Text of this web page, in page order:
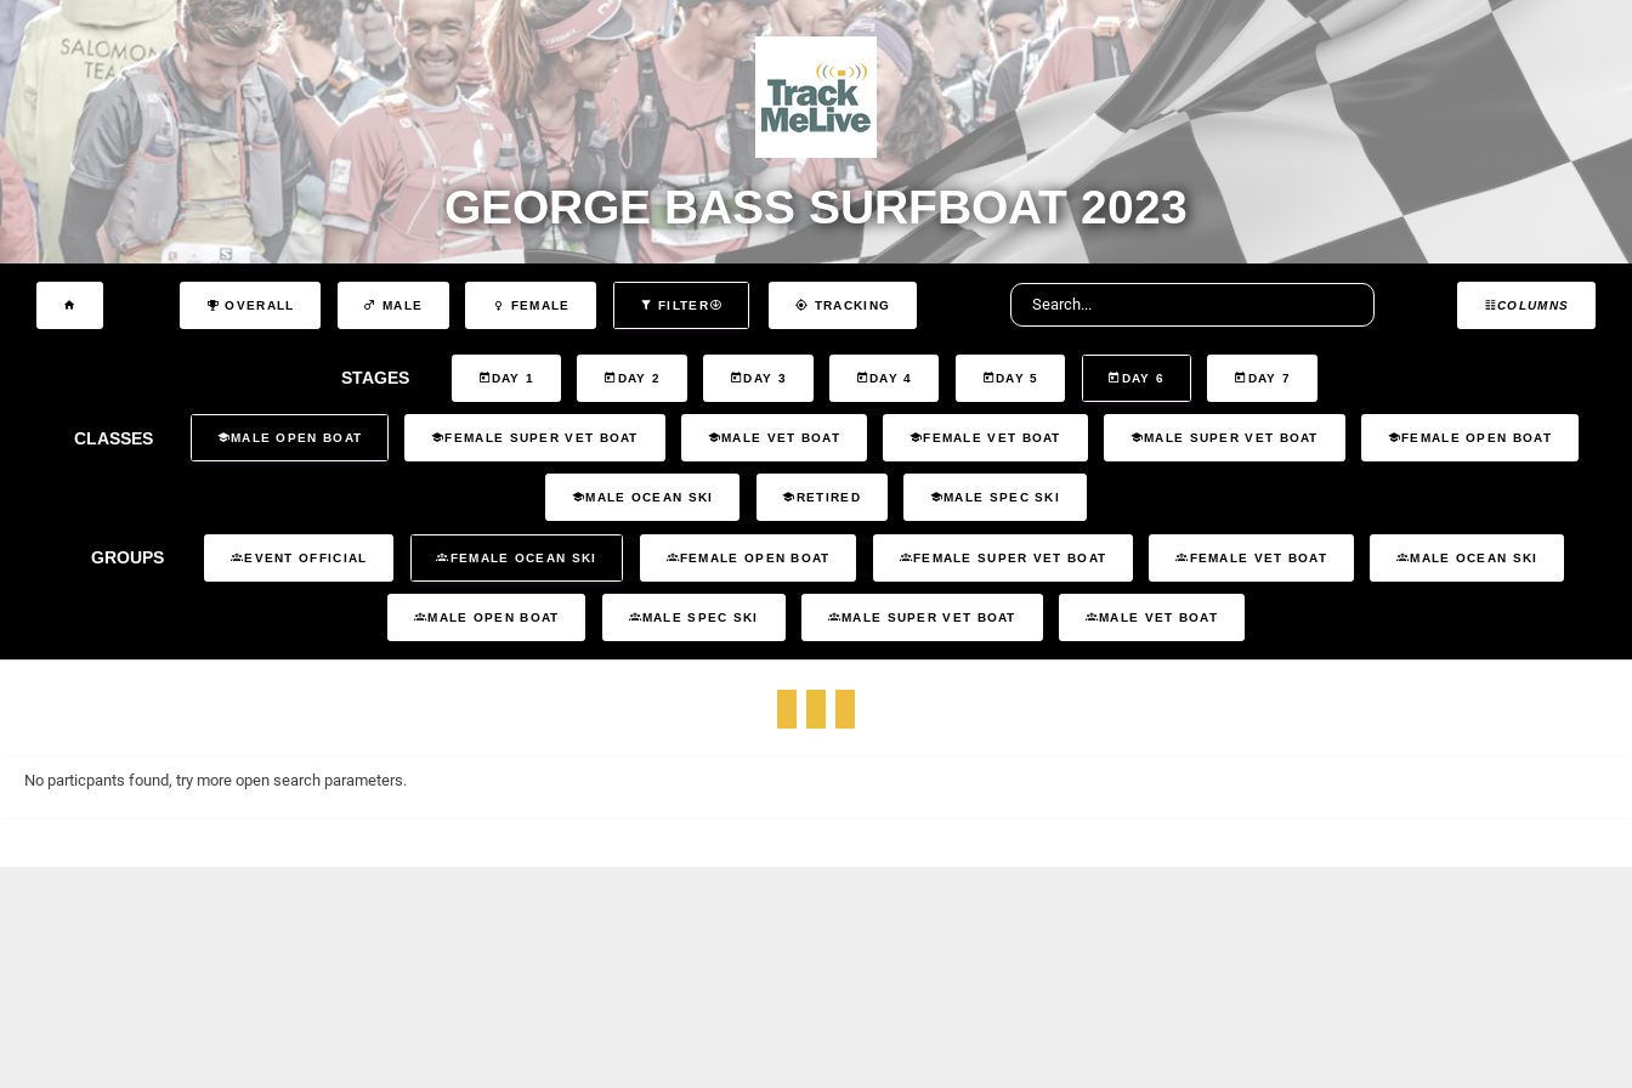
GEORGE BASS SURFBOAT 2023
COLUMNS
OVERALL MALE FEMALE FILTER TRACKING
STAGES DAY 1 DAY 2 DAY 3 DAY 4 DAY 5 DAY 6 DAY 7
CLASSES MALE OPEN BOAT FEMALE SUPER VET BOAT MALE VET BOAT FEMALE VET BOAT MALE SUPER VET BOAT FEMALE OPEN BOAT
MALE OCEAN SKI RETIRED MALE SPEC SKI
GROUPS EVENT OFFICIAL FEMALE OCEAN SKI FEMALE OPEN BOAT FEMALE SUPER VET BOAT FEMALE VET BOAT MALE OCEAN SKI
MALE OPEN BOAT MALE SPEC SKI MALE SUPER VET BOAT MALE VET BOAT
No particpants found, try more open search parameters.